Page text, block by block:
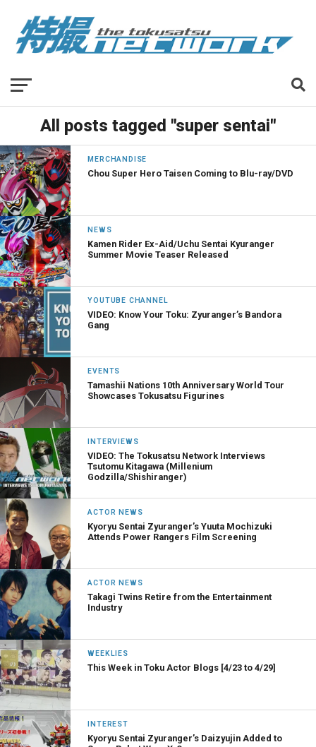
All posts tagged "super sentai"
MERCHANDISE
Chou Super Hero Taisen Coming to Blu-ray/DVD
NEWS
Kamen Rider Ex-Aid/Uchu Sentai Kyuranger
Summer Movie Teaser Released
YOUTUBE CHANNEL
VIDEO: Know Your Toku: Zyuranger’s Bandora
Gang
EVENTS
Tamashii Nations 10th Anniversary World Tour
Showcases Tokusatsu Figurines
INTERVIEWS
VIDEO: The Tokusatsu Network Interviews
Tsutomu Kitagawa (Millenium
Godzilla/Shishiranger)
ACTOR NEWS
Kyoryu Sentai Zyuranger’s Yuuta Mochizuki
Attends Power Rangers Film Screening
ACTOR NEWS
Takagi Twins Retire from the Entertainment
Industry
WEEKLIES
This Week in Toku Actor Blogs [4/23 to 4/29]
INTEREST
Kyoryu Sentai Zyuranger’s Daizyujin Added to